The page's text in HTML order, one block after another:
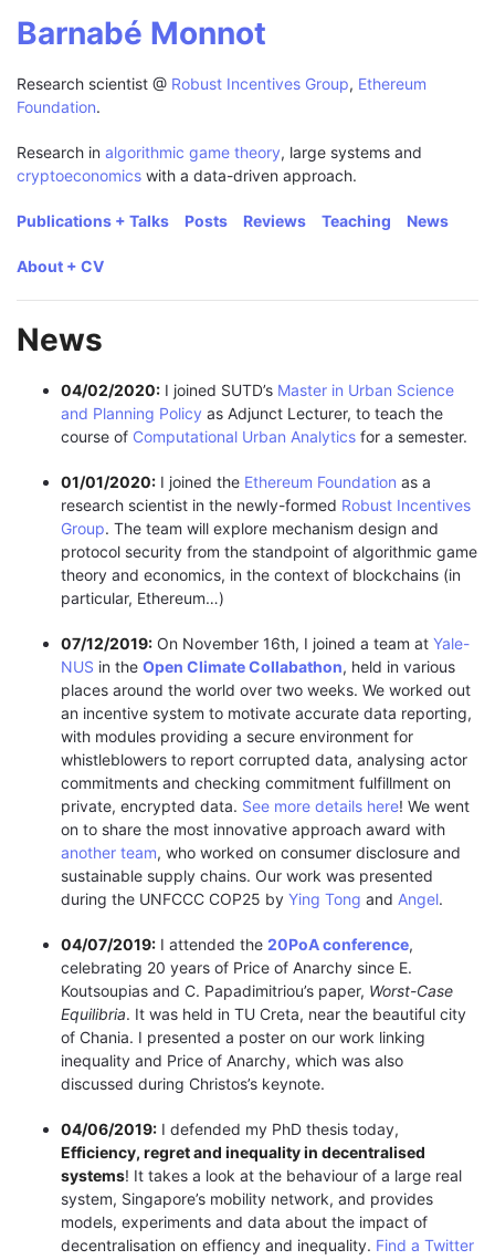
Barnabé Monnot
Research scientist @ Robust Incentives Group, Ethereum
Foundation.
Research in algorithmic game theory, large systems and
cryptoeconomics with a data-driven approach.
Publications + Talks Posts Reviews Teaching News
About + CV
News
04/02/2020: I joined SUTD’s Master in Urban Science
and Planning Policy as Adjunct Lecturer, to teach the
course of Computational Urban Analytics for a semester.
01/01/2020: I joined the Ethereum Foundation as a
research scientist in the newly-formed Robust Incentives
Group. The team will explore mechanism design and
protocol security from the standpoint of algorithmic game
theory and economics, in the context of blockchains (in
particular, Ethereum…)
07/12/2019: On November 16th, I joined a team at Yale-
NUS in the Open Climate Collabathon, held in various
places around the world over two weeks. We worked out
an incentive system to motivate accurate data reporting,
with modules providing a secure environment for
whistleblowers to report corrupted data, analysing actor
commitments and checking commitment fulfillment on
private, encrypted data. See more details here! We went
on to share the most innovative approach award with
another team, who worked on consumer disclosure and
sustainable supply chains. Our work was presented
during the UNFCCC COP25 by Ying Tong and Angel.
04/07/2019: I attended the 20PoA conference,
celebrating 20 years of Price of Anarchy since E.
Koutsoupias and C. Papadimitriou’s paper, Worst-Case
Equilibria. It was held in TU Creta, near the beautiful city
of Chania. I presented a poster on our work linking
inequality and Price of Anarchy, which was also
discussed during Christos’s keynote.
04/06/2019: I defended my PhD thesis today,
Efficiency, regret and inequality in decentralised
systems! It takes a look at the behaviour of a large real
system, Singapore’s mobility network, and provides
models, experiments and data about the impact of
decentralisation on effiency and inequality. Find a Twitter